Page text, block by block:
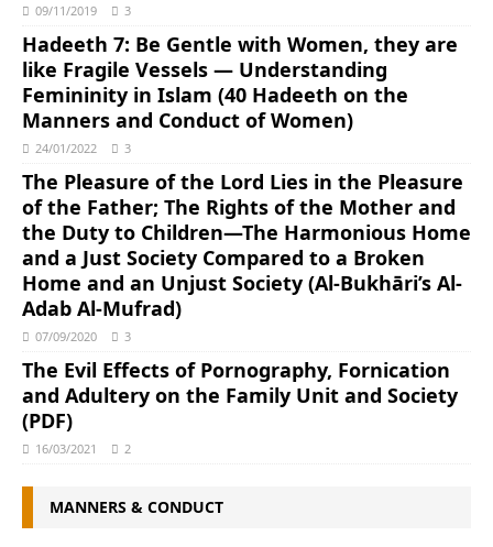
09/11/2019 3
Hadeeth 7: Be Gentle with Women, they are
like Fragile Vessels ― Understanding
Femininity in Islam (40 Hadeeth on the
Manners and Conduct of Women)
24/01/2022 3
The Pleasure of the Lord Lies in the Pleasure
of the Father; The Rights of the Mother and
the Duty to Children―The Harmonious Home
and a Just Society Compared to a Broken
Home and an Unjust Society (Al-Bukhāri’s Al-
Adab Al-Mufrad)
07/09/2020 3
The Evil Effects of Pornography, Fornication
and Adultery on the Family Unit and Society
(PDF)
16/03/2021 2
MANNERS & CONDUCT